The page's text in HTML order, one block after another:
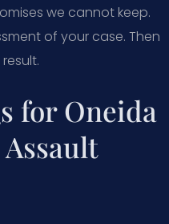
we cannot keep.
of your case. Then
for Oneida